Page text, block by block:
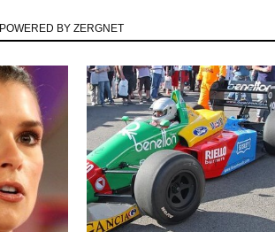
POWERED BY ZERGNET